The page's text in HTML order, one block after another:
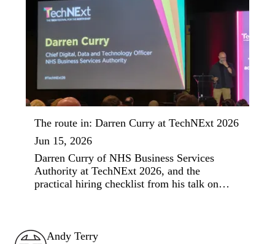
The route in: Darren Curry at TechNExt 2026
Jun 15, 2026
Darren Curry of NHS Business Services
Authority at TechNExt 2026, and the
practical hiring checklist from his talk on
Andy Terry : The Geordie Viking
Andy Terry